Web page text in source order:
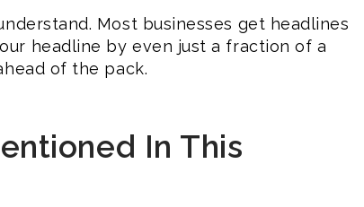
Most businesses get headlines
headline by even just a fraction of a
of the pack.
In This